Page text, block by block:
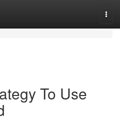
To Use